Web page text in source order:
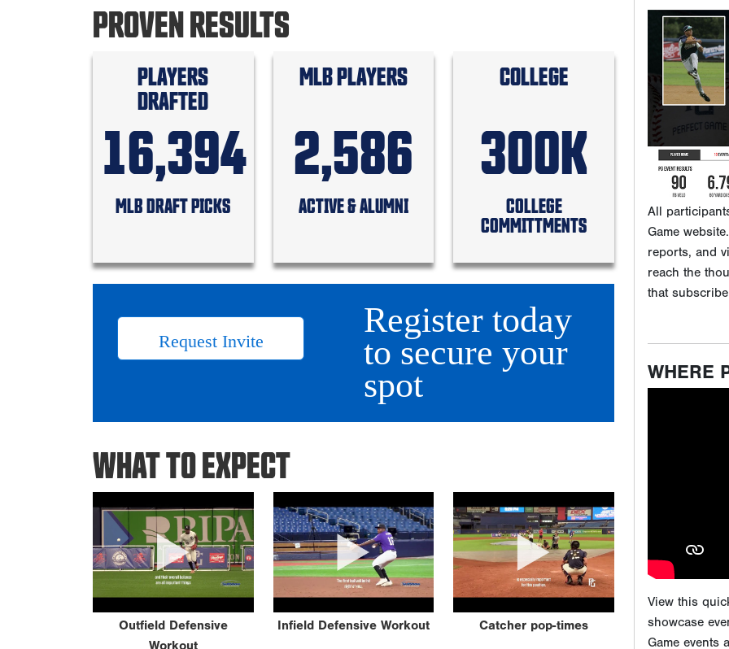
PROVEN RESULTS
PLAYERS
DRAFTED
16,394
MLB DRAFT PICKS
MLB PLAYERS
2,586
ACTIVE & ALUMNI
COLLEGE
300K
COLLEGE
COMMITTMENTS
Request Invite
Register today
to secure your
spot
WHAT TO EXPECT
Outfield Defensive
Workout
Infield Defensive Workout Catcher pop-times
All
Game
reports, and
reach the
that
WHERE